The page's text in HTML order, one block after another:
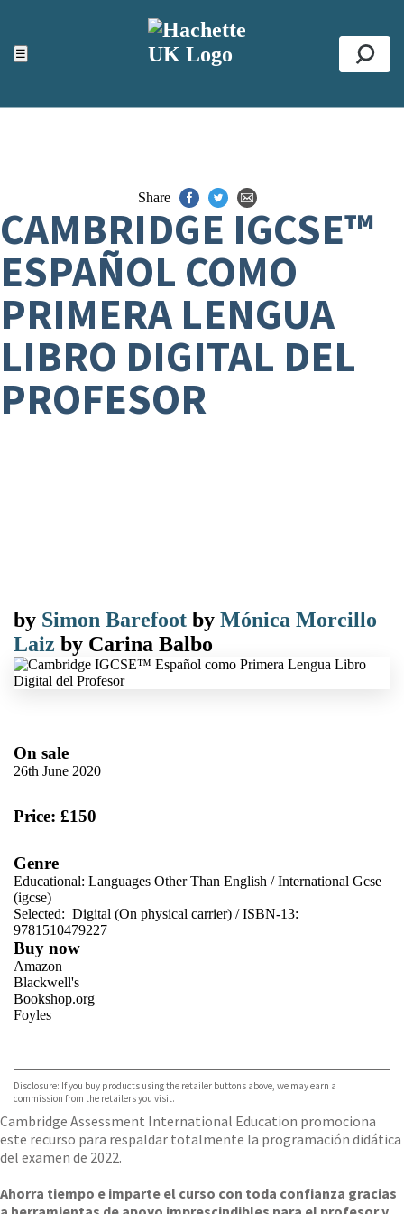
☰
ACCESSIBILITY TOOLS
Top
Share
CAMBRIDGE IGCSE™
ESPAÑOL COMO
PRIMERA LENGUA
LIBRO DIGITAL DEL
PROFESOR
by Simon Barefoot by Mónica Morcillo
Laiz by Carina Balbo
On sale
26th June 2020
Price: £150
Genre
Educational: Languages Other Than English /International Gcse
(igcse)
Selected: Digital (On physical carrier) / ISBN-13:
9781510479227
Buy now
Amazon
Blackwell's
Bookshop.org
Foyles
TGJones
Wordery
Disclosure: If you buy products using the retailer buttons above, we may earn a
commission from the retailers you visit.
Cambridge Assessment International Education promociona
este recurso para respaldar totalmente la programación didática
del examen de 2022.
Ahorra tiempo e imparte el curso con toda confianza gracias